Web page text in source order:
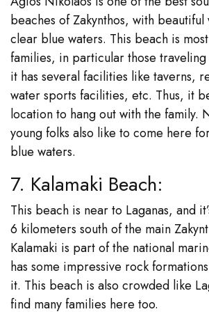
beaches of Zakynthos, with
clear blue waters. This beach is
families, in particular those
it has several facilities like taverns,
water sports facilities, etc. Thus, it
location to hang out with the family.
young folks also like to come here
blue waters.
7. Kalamaki Beach:
This beach is near to Laganas, and
6 kilometers south of the main
Kalamaki is part of the national
has some impressive rock
it. This beach is also crowded like
find many families here too.